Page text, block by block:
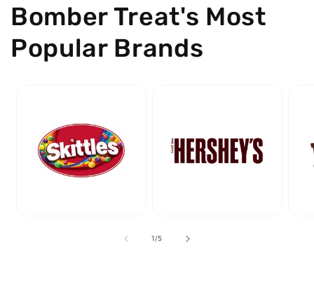
Bomber Treat's Most
Popular Brands
1/of
5